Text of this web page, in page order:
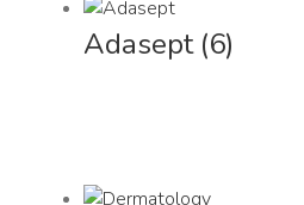
Adasept (6)